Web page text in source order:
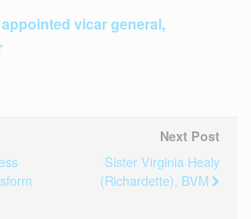
vicar general,
Next Post
Sister Virginia Healy
(Richardette), BVM